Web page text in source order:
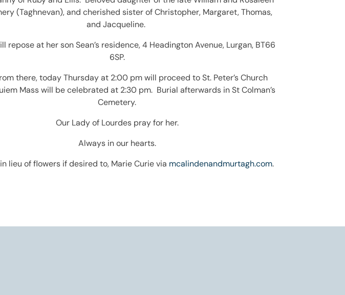
(Taghnevan), and cherished sister of Christopher, Margaret, Thomas,
andJacqueline.
repose at her son Sean’s residence, 4 Headington Avenue, Lurgan, BT66
6SP.
there, today Thursday at 2:00 pm will proceed to St. Peter’s Church
Mass will be celebrated at 2:30 pm. Burial afterwards in St Colman’s
Cemetery.
Our Lady of Lourdes pray for her.
Always in our hearts.
lieu of flowers if desired to, Marie Curie via mcalindenandmurtagh.com.